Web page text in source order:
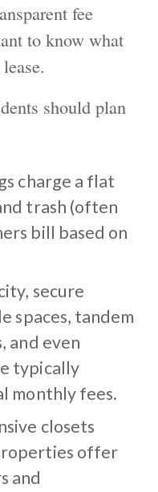
fee
to know what
should plan
charge a flat
trash (often
bill based on
secure
spaces, tandem
and even
typically
monthly fees.
closets
offer
and